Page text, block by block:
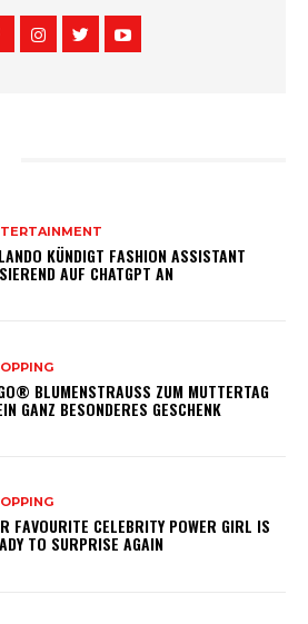
KÜNDIGT FASHION ASSISTANT
AUF CHATGPT AN
BLUMENSTRAUSS ZUM MUTTERTAG –
GANZ BESONDERES GESCHENK
FAVOURITE CELEBRITY POWER GIRL IS
TO SURPRISE AGAIN